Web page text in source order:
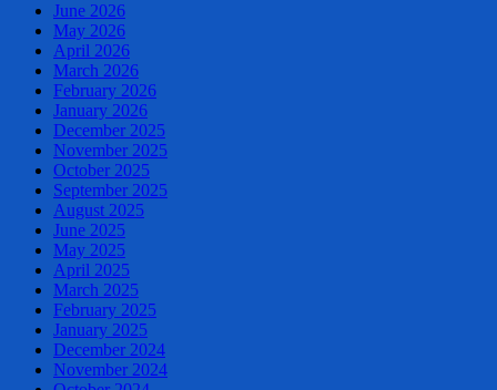
June 2026
May 2026
April 2026
March 2026
February 2026
January 2026
December 2025
November 2025
October 2025
September 2025
August 2025
June 2025
May 2025
April 2025
March 2025
February 2025
January 2025
December 2024
November 2024